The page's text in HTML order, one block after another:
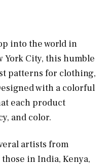
into the world in
York City, this humble
patterns for clothing,
with a colorful
each product
and color.
artists from
in India, Kenya,